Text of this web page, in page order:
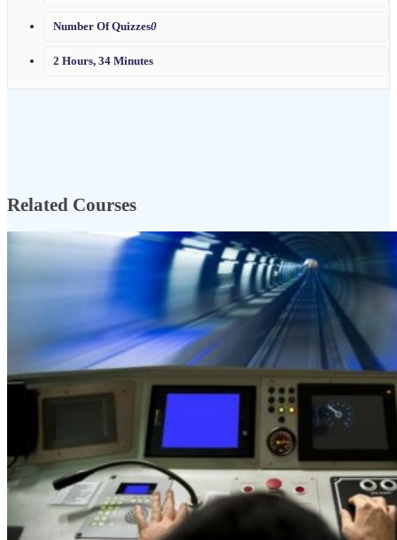
Number Of Quizzes0
2 Hours, 34 Minutes
Related Courses